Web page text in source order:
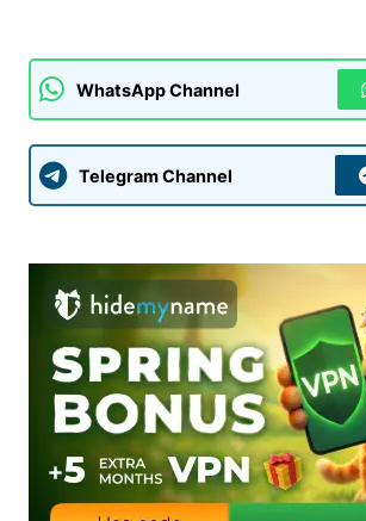
WhatsApp Channel
Telegram Channel